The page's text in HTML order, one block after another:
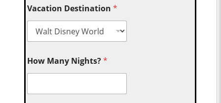
Vacation Destination*
How Many Nights?*